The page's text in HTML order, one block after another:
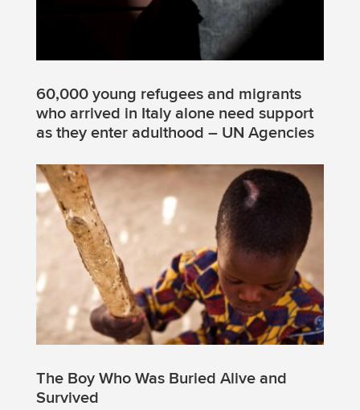
60,000 young refugees and migrants
who arrived in Italy alone need support
as they enter adulthood – UN Agencies
The Boy Who Was Buried Alive and
Survived